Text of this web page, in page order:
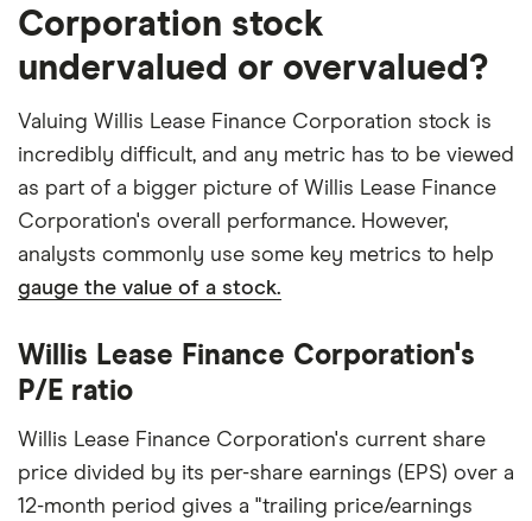
Corporation stock
undervalued or overvalued?
Valuing Willis Lease Finance Corporation stock is
incredibly difficult, and any metric has to be viewed
as part of a bigger picture of Willis Lease Finance
Corporation's overall performance. However,
analysts commonly use some key metrics to help
gauge the value of a stock.
Willis Lease Finance Corporation's
P/E ratio
Willis Lease Finance Corporation's current share
price divided by its per-share earnings (EPS) over a
12-month period gives a "trailing price/earnings